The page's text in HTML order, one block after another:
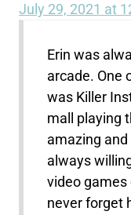
July 29, 2021 at
Erin was
arcade. One
was Killer
mall playing
amazing
always
video games
never forget